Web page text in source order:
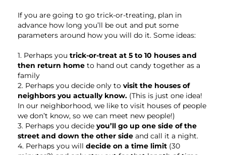
If you are going to go trick-or-treating, plan in
advance how long you’ll be out and put some
parameters around how you will do it. Some ideas:
1. Perhaps you trick-or-treat at 5 to 10 houses and
then return home to hand out candy together as a
family
2. Perhaps you decide only to visit the houses of
neighbors you actually know. (This is just one idea!
In our neighborhood, we like to visit houses of people
we don’t know, so we can meet new people!)
3. Perhaps you decide you’ll go up one side of the
street and down the other side and call it a night.
4. Perhaps you will decide on a time limit (30